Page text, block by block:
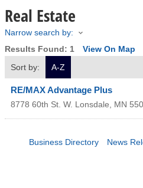
Real Estate
Narrow search by:
Results Found: 1
View On Map
Sort by:
A-Z
RE/MAX Advantage Plus
8778 60th St. W. Lonsdale, MN
Business Directory News